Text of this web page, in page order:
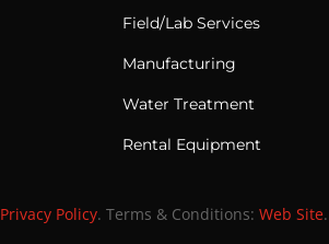
Privacy Policy. Terms & Conditions: Web Site.
Field/Lab Services
Manufacturing
Water Treatment
Rental Equipment